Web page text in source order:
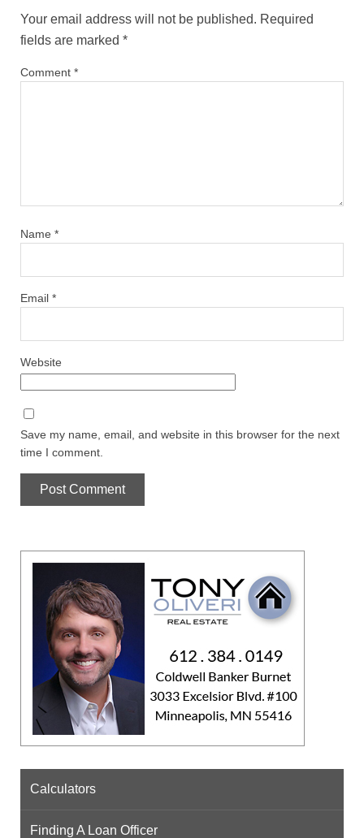
Your email address will not be published. Required
fields are marked *
Comment *
Name *
Email *
Website
Save my name, email, and website in this browser for the next
time I comment.
Calculators
Finding A Loan Officer